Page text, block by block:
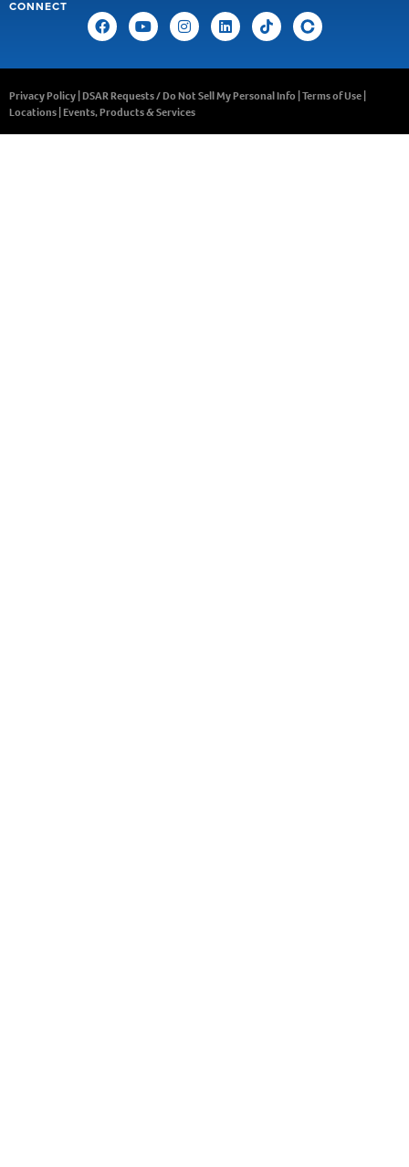
CONNECT
Privacy Policy DSAR Requests / Do Not Sell My Personal Info Terms of Use
Locations Events, Products & Services